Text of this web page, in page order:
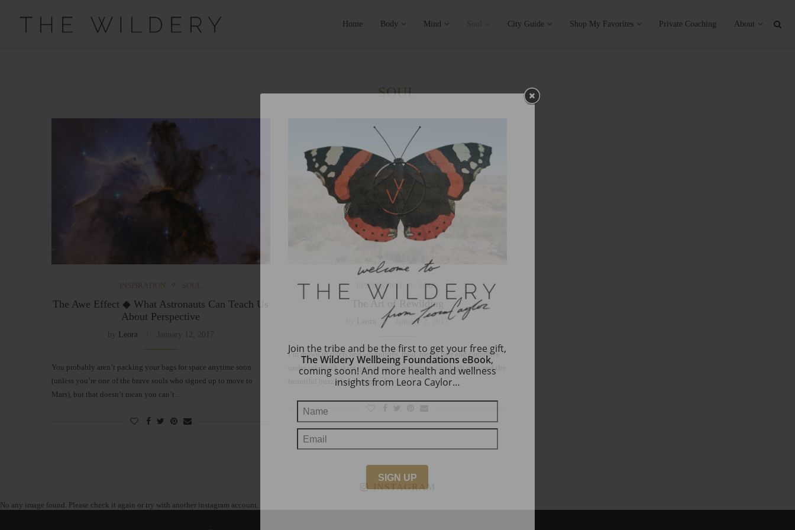
Join the tribe and be the first to get your free gift,
The Wildery Wellbeing Foundations eBook,
coming soon! And more health and wellness
insights from Leora Caylor…
Home Body Mind Soul City Guide Shop My Favorites Private Coaching About
SOUL
INSPIRATION SOUL
The Awe Effect ◆ What Astronauts Can Teach Us
About Perspective
by Leora January 12, 2017
You probably aren’t packing your bags for space anytime soon
(unless you’re one of the brave souls who signed up to move to
Mars), but that doesn’t mean you can’t…
INSPIRATION SOUL
The Art of Rewilding
January 2, 2017
I’m drawn to rivers and adventures, mud, messy hair and campfires
under ink black skies, just as easily as I appreciate high rises and the
beautiful buzz of technology. I…
INSTAGRAM
No any image found. Please check it again or try with another instagram account.